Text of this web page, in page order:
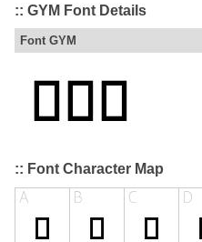
:: GYM Font Details
Font GYM
:: Font Character Map